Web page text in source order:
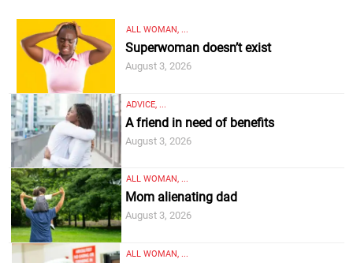
ALL WOMAN, ...
Superwoman doesn’t exist
August 3, 2026
ADVICE, ...
A friend in need of benefits
August 3, 2026
ALL WOMAN, ...
Mom alienating dad
August 3, 2026
ALL WOMAN, ...